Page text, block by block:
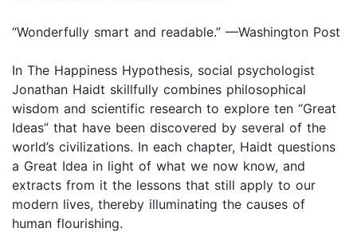
“Wonderfully smart and readable.” —Washington Post
In The Happiness Hypothesis, social psychologist
Jonathan Haidt skillfully combines philosophical
wisdom and scientific research to explore ten “Great
Ideas” that have been discovered by several of the
world’s civilizations. In each chapter, Haidt questions
a Great Idea in light of what we now know, and
extracts from it the lessons that still apply to our
modern lives, thereby illuminating the causes of
human flourishing.